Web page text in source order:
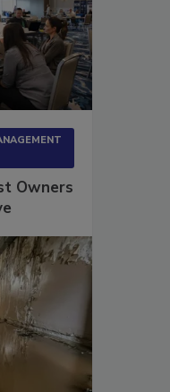
Owners